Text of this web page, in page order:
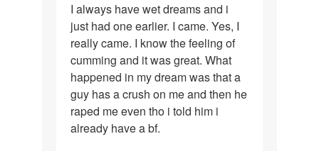
I
always
have
wet
dreams
and
I always have wet dreams and i
just had one earlier. I came. Yes, I
really came. I know the feeling of
cumming and it was great. What
happened in my dream was that a
guy has a crush on me and then he
raped me even tho i told him i
already have a bf.